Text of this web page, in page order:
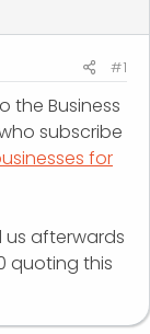
#1
the Business
subscribe
for
us afterwards
quoting this